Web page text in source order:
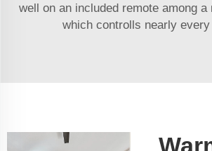
well on an included remote among a
which controlls nearly